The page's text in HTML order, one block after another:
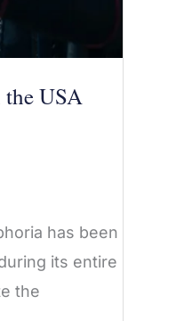
USA
has been
its entire
the